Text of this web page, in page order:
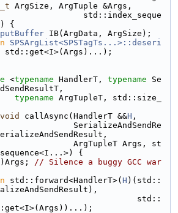
ArgSize, ArgTuple &Args,
std::index_seque
{
IB(ArgData, ArgSize);
SPSArgList<SPSTagTs...>::deseri
std::get<I>(Args)...);
<typename HandlerT, typename Se
typename ArgTupleT, std::size_
void callAsync(HandlerT &&H ,
SerializeAndSendRe
ArgTupleT Args, st
{
// Silence a buggy GCC war
std::forward<HandlerT>( H )(std::
std::